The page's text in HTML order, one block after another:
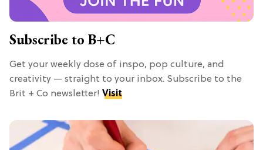
Subscribe to B+C
Get your weekly dose of inspo, pop culture, and
creativity — straight to your inbox. Subscribe to the
Brit + Co newsletter! Visit